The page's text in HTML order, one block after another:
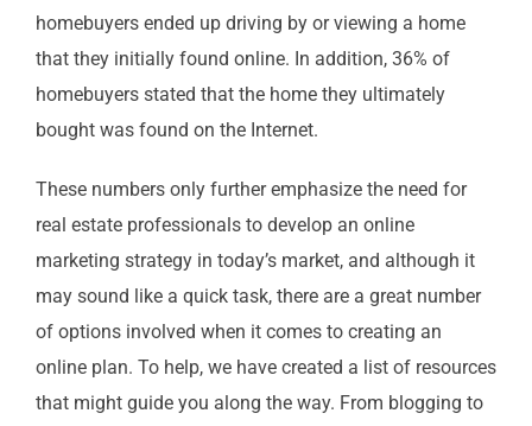
homebuyers ended up driving by or viewing a home
that they initially found online. In addition, 36% of
homebuyers stated that the home they ultimately
bought was found on the Internet.
These numbers only further emphasize the need for
real estate professionals to develop an online
marketing strategy in today’s market, and although it
may sound like a quick task, there are a great number
of options involved when it comes to creating an
online plan. To help, we have created a list of resources
that might guide you along the way. From blogging to